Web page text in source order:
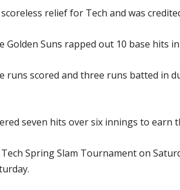
relief for Tech and was
Suns rapped out 10 base hits
runs scored and three runs batted in
seven hits over six innings to earn
Spring Slam Tournament on